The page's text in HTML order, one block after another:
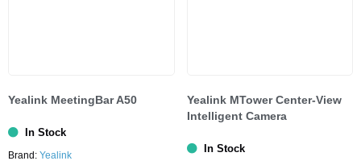
Yealink MeetingBar A50
In Stock
Brand: Yealink
Yealink MTower Center-View
Intelligent Camera
In Stock